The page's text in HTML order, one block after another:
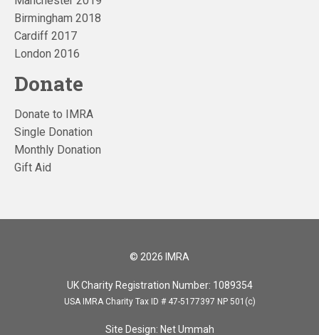
Birmingham 2018
Cardiff 2017
London 2016
Donate
Donate to IMRA
Single Donation
Monthly Donation
Gift Aid
© 2026 IMRA
UK Charity Registration Number: 1089354
USA IMRA Charity Tax ID # 47-5177397 NP 501(c)
Site Design: Net Ummah